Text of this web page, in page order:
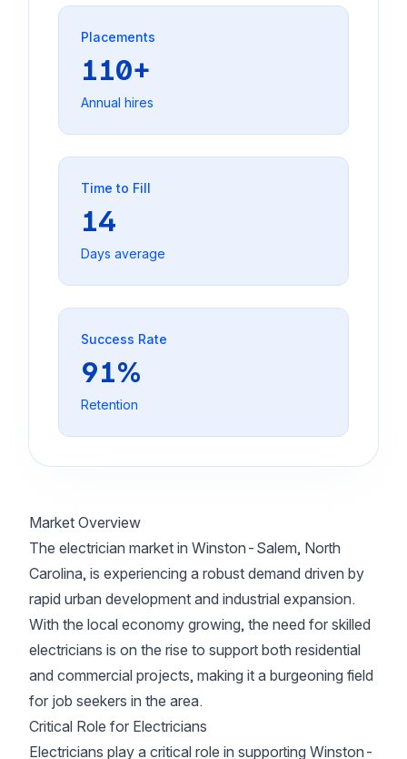
Placements
110+
Annual hires
Time to Fill
14
Days average
Success Rate
91%
Retention
Market Overview
The electrician market in Winston-Salem, North
Carolina, is experiencing a robust demand driven by
rapid urban development and industrial expansion.
With the local economy growing, the need for skilled
electricians is on the rise to support both residential
and commercial projects, making it a burgeoning field
for job seekers in the area.
Critical Role for Electricians
Electricians play a critical role in supporting Winston-